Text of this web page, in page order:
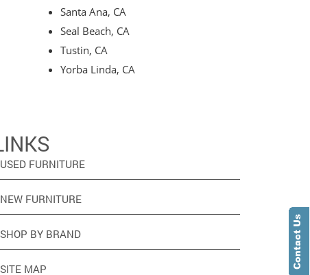
Santa Ana, CA
Seal Beach, CA
Tustin, CA
Yorba Linda, CA
USED FURNITURE
NEW FURNITURE
SHOP BY BRAND
SITE MAP